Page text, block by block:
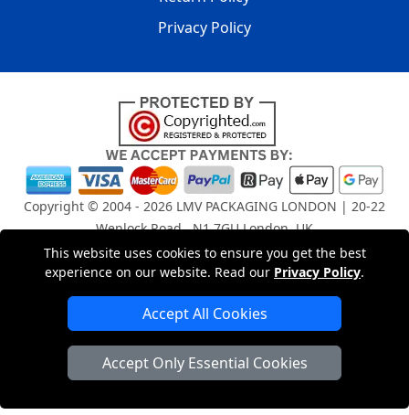
This website uses cookies to ensure you get the best
experience on our website. Read our Privacy Policy.
Accept All Cookies
Accept Only Essential Cookies
Privacy Policy
Copyright © 2004 - 2026 LMV PACKAGING LONDON | 20-22
Wenlock Road , N1 7GU London, UK
Registered in England and Wales | Company Registration
No: 15261943
London Removals Company
Man and Van Services in London